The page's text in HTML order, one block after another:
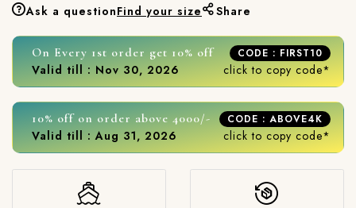
Ask a questionFind your size Share
On Every 1st order get 10% off CODE : FIRST10
Valid till : Nov 30, 2026 click to copy code*
10% off on order above 4000/- CODE : ABOVE4K
Valid till : Aug 31, 2026 click to copy code*